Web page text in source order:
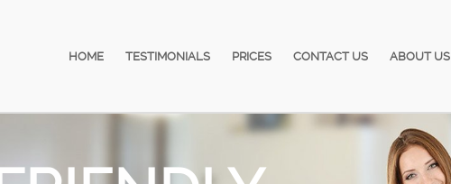
HOME TESTIMONIALS PRICES CONTACT US ABOUT US